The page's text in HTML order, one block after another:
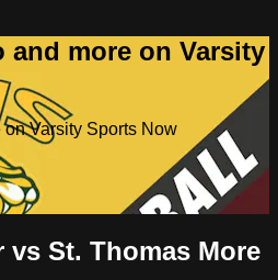
and more on Varsity
Varsity Sports Now
vs St. Thomas More